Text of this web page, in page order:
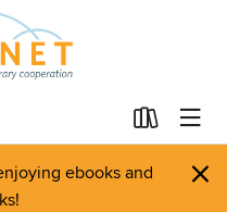
ebooks and
×